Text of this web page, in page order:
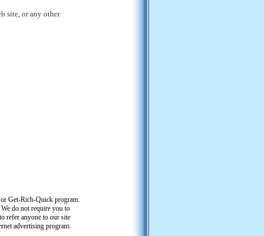
site, or any other
Get-Rich-Quick program.
do not require you to
refer anyone to our site
advertising program.